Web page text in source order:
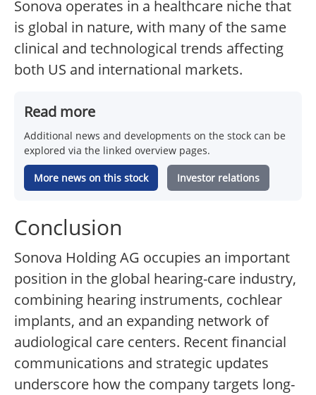
Sonova operates in a healthcare niche that
is global in nature, with many of the same
clinical and technological trends affecting
both US and international markets.
Read more
Additional news and developments on the stock can be
explored via the linked overview pages.
More news on this stock Investor relations
Conclusion
Sonova Holding AG occupies an important
position in the global hearing-care industry,
combining hearing instruments, cochlear
implants, and an expanding network of
audiological care centers. Recent financial
communications and strategic updates
underscore how the company targets long-